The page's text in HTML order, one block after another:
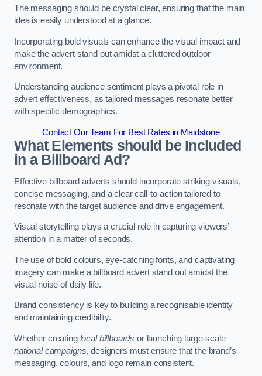
The messaging should be crystal clear, ensuring that the main
idea is easily understood at a glance.
Incorporating bold visuals can enhance the visual impact and
make the advert stand out amidst a cluttered outdoor
environment.
Understanding audience sentiment plays a pivotal role in
advert effectiveness, as tailored messages resonate better
with specific demographics.
Contact Our Team For Best Rates in Maidstone
What Elements should be Included
in a Billboard Ad?
Effective billboard adverts should incorporate striking visuals,
concise messaging, and a clear call-to-action tailored to
resonate with the target audience and drive engagement.
Visual storytelling plays a crucial role in capturing viewers’
attention in a matter of seconds.
The use of bold colours, eye-catching fonts, and captivating
imagery can make a billboard advert stand out amidst the
visual noise of daily life.
Brand consistency is key to building a recognisable identity
and maintaining credibility.
Whether creating local billboards or launching large-scale
national campaigns, designers must ensure that the brand’s
messaging, colours, and logo remain consistent.